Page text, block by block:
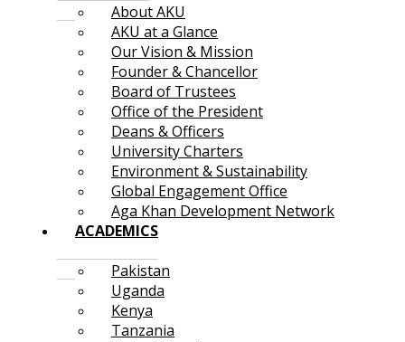
About AKU
AKU at a Glance
Our Vision & Mission
Founder & Chancellor
Board of Trustees
Office of the President
Deans & Officers
University Charters
Environment & Sustainability
Global Engagement Office
Aga Khan Development Network
ACADEMICS
Pakistan
Uganda
Kenya
Tanzania